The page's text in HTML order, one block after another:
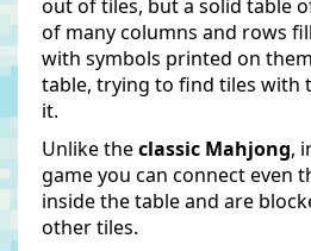
out of tiles, but a solid table
of many columns and rows
with symbols printed on
table, trying to find tiles with
it.
Unlike theclassic Mahjong,
game you can connect even
inside the table and are
other tiles.